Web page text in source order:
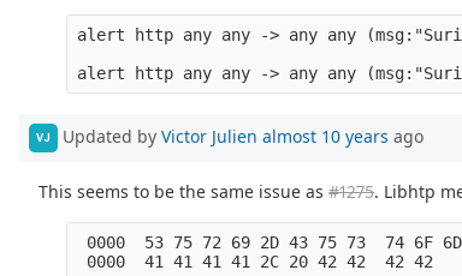
alert http any any -> any any
VJ Updated by Victor Julien almost 10 years ago
This seems to be the same issue as#1275. Libhtp
0000  53 75 72 69 2D 43 75 73  74